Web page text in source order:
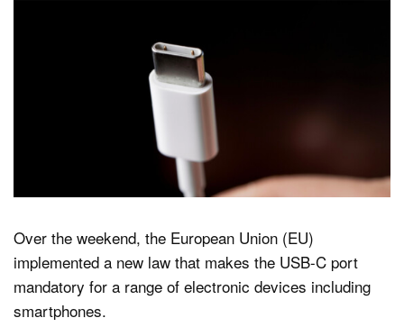
Over the weekend, the European Union (EU)
implemented a new law that makes the USB-C port
mandatory for a range of electronic devices including
smartphones.